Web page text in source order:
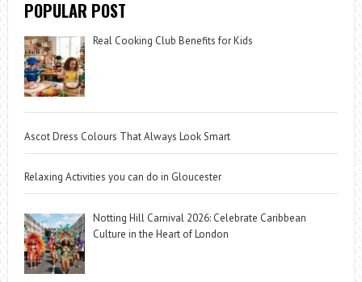
POPULAR POST
Real Cooking Club Benefits for Kids
Ascot Dress Colours That Always Look Smart
Relaxing Activities you can do in Gloucester
Notting Hill Carnival 2026: Celebrate Caribbean
Culture in the Heart of London